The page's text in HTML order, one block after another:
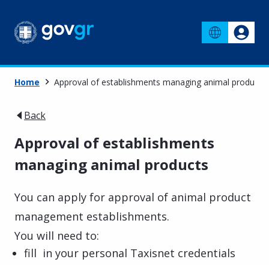
Home Approval of establishments managing animal products
Back
Approval of establishments
managing animal products
You can apply for approval of animal product
management establishments.
You will need to:
fill in your personal Taxisnet credentials